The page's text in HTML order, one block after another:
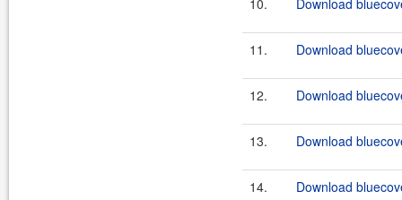
10. Download
11. Download
12. Download
13. Download
14. Download